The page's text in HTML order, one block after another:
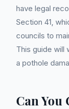
have legal
Section 41,
councils to
This guide will
a pothole
Can